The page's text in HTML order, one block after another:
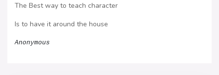
The Best way to teach character
Is to have it around the house
Anonymous